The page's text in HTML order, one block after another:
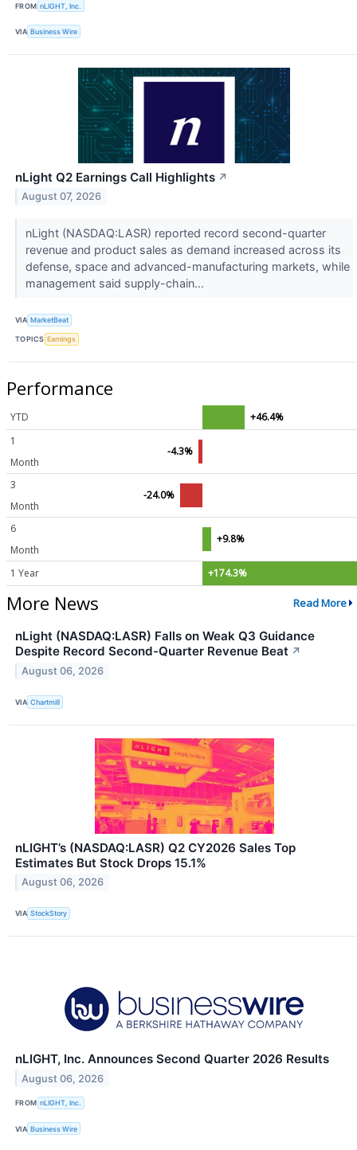
FROM nLIGHT, Inc.
VIA Business Wire
nLight Q2 Earnings Call Highlights ↗
August 07, 2026
nLight (NASDAQ:LASR) reported record second-quarter
revenue and product sales as demand increased across its
defense, space and advanced-manufacturing markets, while
management said supply-chain...
VIA MarketBeat
TOPICS Earnings
Performance
YTD
+46.4%
1
Month
-4.3%
3
Month
-24.0%
6
Month
+9.8%
1 Year +174.3%
More News Read More
nLight (NASDAQ:LASR) Falls on Weak Q3 Guidance
Despite Record Second-Quarter Revenue Beat ↗
August 06, 2026
VIA Chartmill
nLIGHT’s (NASDAQ:LASR) Q2 CY2026 Sales Top
Estimates But Stock Drops 15.1%
August 06, 2026
VIA StockStory
nLIGHT, Inc. Announces Second Quarter 2026 Results
August 06, 2026
FROM nLIGHT, Inc.
VIA Business Wire